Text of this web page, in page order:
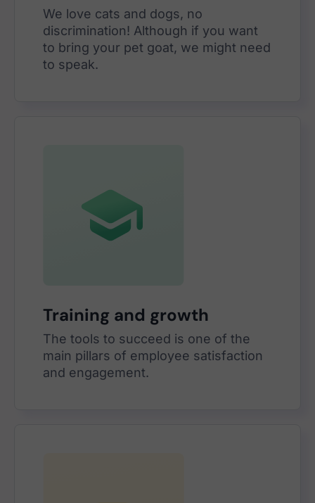
We love cats and dogs, no
discrimination! Although if you want
to bring your pet goat, we might need
to speak.
Training and growth
The tools to succeed is one of the
main pillars of employee satisfaction
and engagement.